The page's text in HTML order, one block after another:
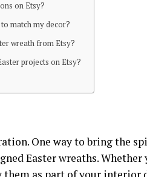
on Etsy?
match my decor?
wreath from Etsy?
projects on Etsy?
One way to bring the
Easter wreaths. Whether